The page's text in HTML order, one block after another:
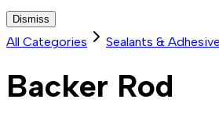
Dismiss
All Categories Sealants &
Backer Rod